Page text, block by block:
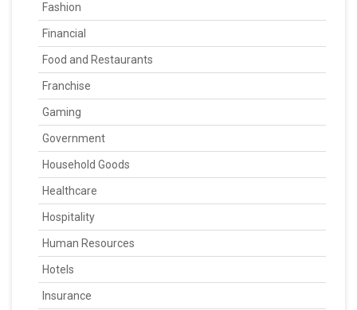
Fashion
Financial
Food and Restaurants
Franchise
Gaming
Government
Household Goods
Healthcare
Hospitality
Human Resources
Hotels
Insurance